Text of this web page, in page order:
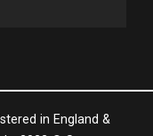
in England &